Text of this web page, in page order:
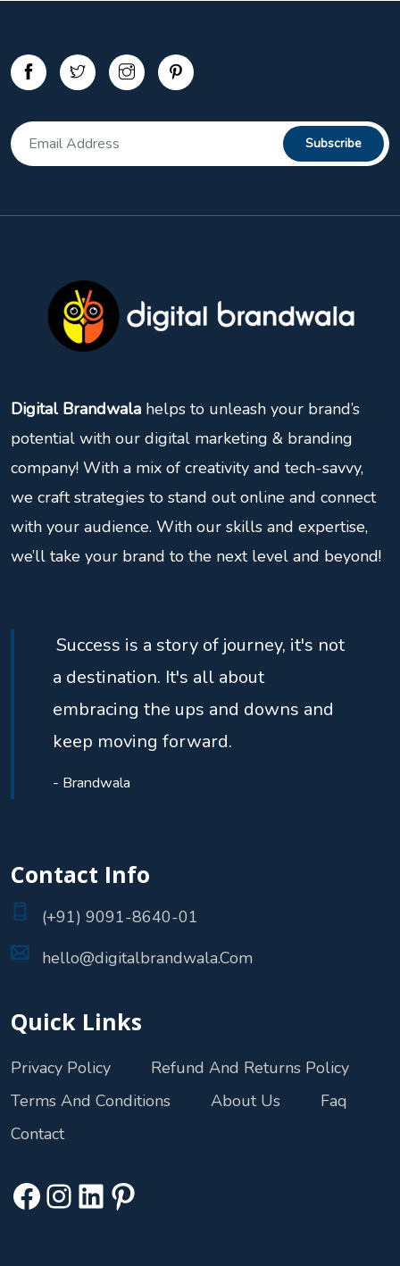
Digital Brandwala helps to unleash your brand’s
potential with our digital marketing & branding
company! With a mix of creativity and tech-savvy,
we craft strategies to stand out online and connect
with your audience. With our skills and expertise,
we’ll take your brand to the next level and beyond!
Success is a story of journey, it's not
a destination. It's all about
embracing the ups and downs and
keep moving forward.
- Brandwala
Contact Info
(+91) 9091-8640-01
hello@digitalbrandwala.Com
Quick Links
Privacy Policy
Refund And Returns Policy
Terms And Conditions
About Us
Faq
Contact